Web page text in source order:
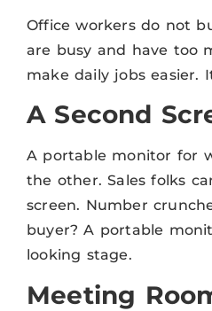
Office workers do not
are busy and have too
make daily jobs easier.
A Second
A portable monitor for
the other. Sales folks
screen. Number
buyer? A portable
looking stage.
Meeting